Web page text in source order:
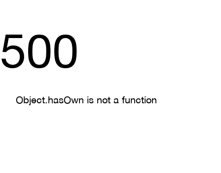
500
Object.hasOwn is not a function